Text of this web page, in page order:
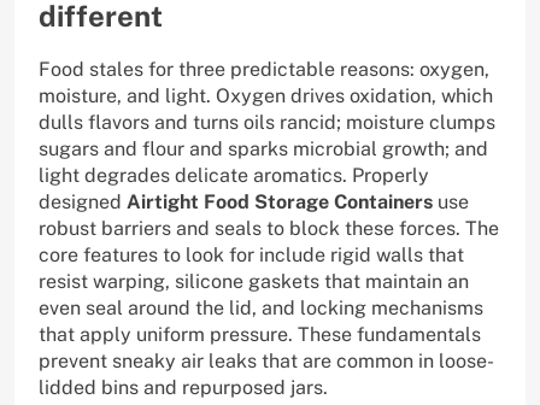
different
Food stales for three predictable reasons: oxygen,
moisture, and light. Oxygen drives oxidation, which
dulls flavors and turns oils rancid; moisture clumps
sugars and flour and sparks microbial growth; and
light degrades delicate aromatics. Properly
designed Airtight Food Storage Containers use
robust barriers and seals to block these forces. The
core features to look for include rigid walls that
resist warping, silicone gaskets that maintain an
even seal around the lid, and locking mechanisms
that apply uniform pressure. These fundamentals
prevent sneaky air leaks that are common in loose-
lidded bins and repurposed jars.